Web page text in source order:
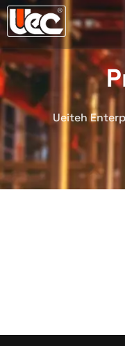
Ueiteh